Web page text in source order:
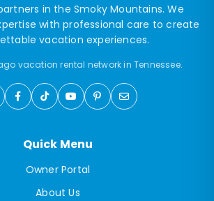
in the Smoky Mountains. We
with professional care to create
vacation experiences.
vacation rental network in Tennessee.
Quick Menu
Owner Portal
About Us